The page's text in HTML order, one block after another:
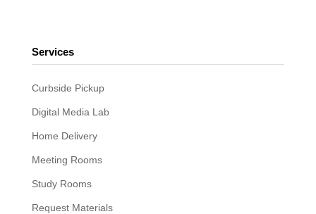
Services
Curbside Pickup
Digital Media Lab
Home Delivery
Meeting Rooms
Study Rooms
Request Materials